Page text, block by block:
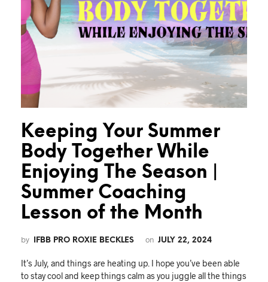
Keeping Your Summer
Body Together While
Enjoying The Season |
Summer Coaching
Lesson of the Month
by IFBB PRO ROXIE BECKLES on JULY 22, 2024
It’s July, and things are heating up. I hope you’ve been able
to stay cool and keep things calm as you juggle all the things